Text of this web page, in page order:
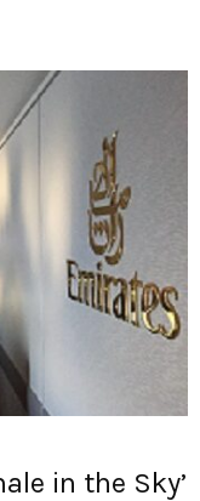
in the Sky’